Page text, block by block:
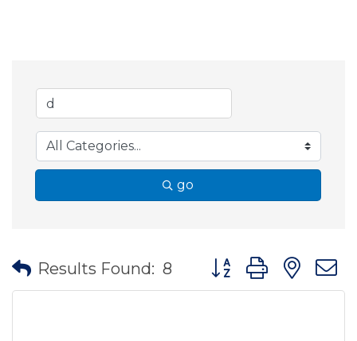
go
Results Found: 8 Button group with